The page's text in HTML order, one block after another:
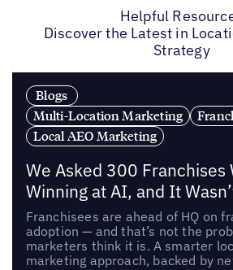
Helpful
Discover the Latest in
Strategy
Blogs
Multi-Location Marketing
Local AEO Marketing
We Asked 300 Franchises
Winning at AI, and It
Franchisees are ahead of HQ on
adoption — and that’s not the
marketers think it is. A smarter
marketing approach, backed by